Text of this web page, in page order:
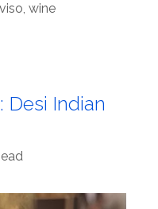
, wine
Desi Indian